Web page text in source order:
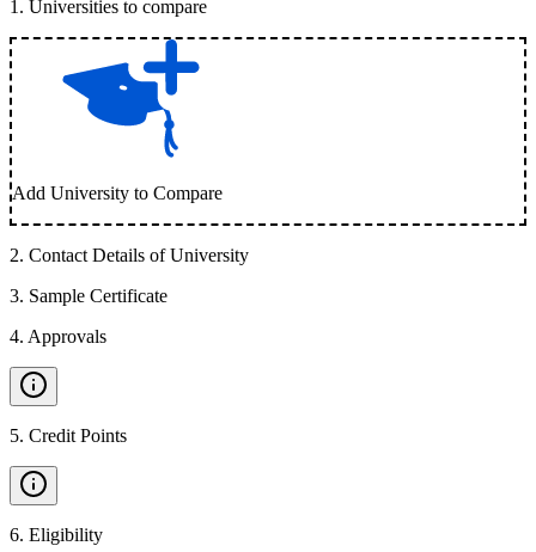
1 . Universities to compare
Add University to Compare
2. Contact Details of University
3. Sample Certificate
4. Approvals
5. Credit Points
6. Eligibility